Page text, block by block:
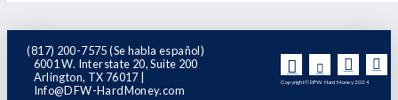
(817) 200-7575 (Se habla español)
6001 W. Interstate 20, Suite 200
Arlington, TX 76017 |
Info@DFW-HardMoney.com
Copyright© DFW Hard Money 2024